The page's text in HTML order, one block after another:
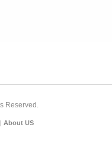
Reserved.
| About US